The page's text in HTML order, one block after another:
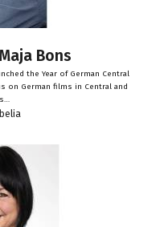
Bons
the Year of German Central
on German films in Central and